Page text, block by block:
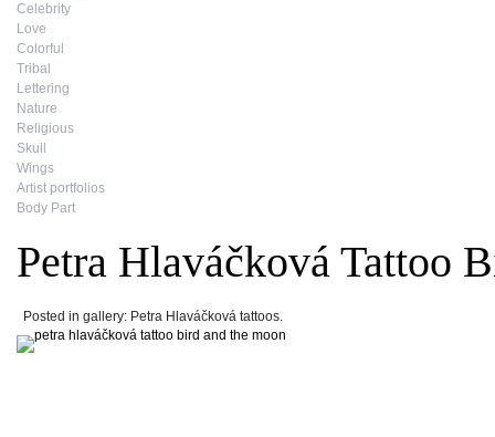
Celebrity
Love
Colorful
Tribal
Lettering
Nature
Religious
Skull
Wings
Artist portfolios
Body Part
Petra Hlaváčková Tattoo
Posted in gallery: Petra Hlaváčková tattoos.